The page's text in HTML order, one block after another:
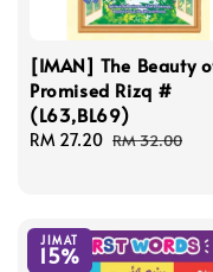
[IMAN] The Beauty
Promised Rizq #
(L63,BL69)
Sale
RM 27.20 Regular
RM 32.00
JIMAT
15%